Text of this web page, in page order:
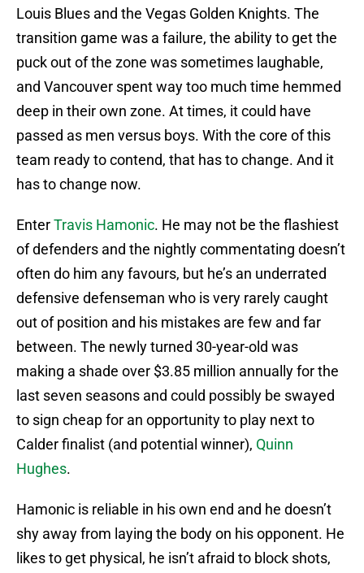
Louis Blues and the Vegas Golden Knights. The
transition game was a failure, the ability to get the
puck out of the zone was sometimes laughable,
and Vancouver spent way too much time hemmed
deep in their own zone. At times, it could have
passed as men versus boys. With the core of this
team ready to contend, that has to change. And it
has to change now.
EnterTravis Hamonic. He may not be the flashiest
of defenders and the nightly commentating doesn’t
often do him any favours, but he’s an underrated
defensive defenseman who is very rarely caught
out of position and his mistakes are few and far
between. The newly turned 30-year-old was
making a shade over $3.85 million annually for the
last seven seasons and could possibly be swayed
to sign cheap for an opportunity to play next to
Calder finalist (and potential winner), Quinn
Hughes.
Hamonic is reliable in his own end and he doesn’t
shy away from laying the body on his opponent. He
likes to get physical, he isn’t afraid to block shots,